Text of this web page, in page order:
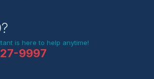
is here to help anytime!
9997